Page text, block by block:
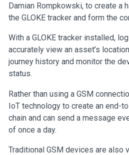
Damian Rompkowski, to create a
the GLOKE tracker and form the
With a GLOKE tracker installed,
accurately view an asset’s
journey history and monitor the
status.
Rather than using a GSM
IoT technology to create an end-
chain and can send a message
of once a day.
Traditional GSM devices are also